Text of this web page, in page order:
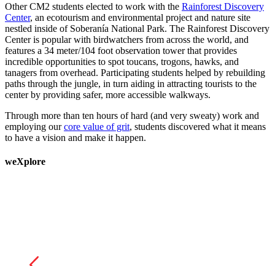
Other CM2 students elected to work with the Rainforest Discovery
Center, an ecotourism and environmental project and nature site
nestled inside of Soberanía National Park. The Rainforest Discovery
Center is popular with birdwatchers from across the world, and
features a 34 meter/104 foot observation tower that provides
incredible opportunities to spot toucans, trogons, hawks, and
tanagers from overhead. Participating students helped by rebuilding
paths through the jungle, in turn aiding in attracting tourists to the
center by providing safer, more accessible walkways.
Through more than ten hours of hard (and very sweaty) work and
employing ourcore value of grit, students discovered what it means
to have a vision and make it happen.
weXplore